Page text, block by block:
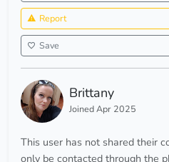
Report
Save
Brittany
Joined Apr 2025
This user has not shared their
only be contacted through the